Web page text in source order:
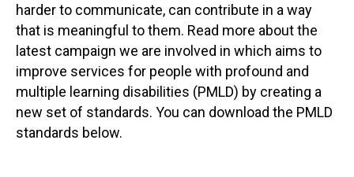
harder to communicate, can contribute in a way
that is meaningful to them. Read more about the
latest campaign we are involved in which aims to
improve services for people with profound and
multiple learning disabilities (PMLD) by creating a
new set of standards. You can download the PMLD
standards below.